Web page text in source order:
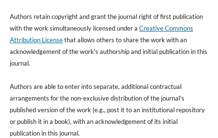
Authors retain copyright and grant the journal right of first publication
with the work simultaneously licensed under a Creative Commons
Attribution Licensethat allows others to share the work with an
acknowledgement of the work's authorship and initial publication in this
journal.
Authors are able to enter into separate, additional contractual
arrangements for the non-exclusive distribution of the journal's
published version of the work (e.g., post it to an institutional repository
or publish it in a book), with an acknowledgement of its initial
publication in this journal.